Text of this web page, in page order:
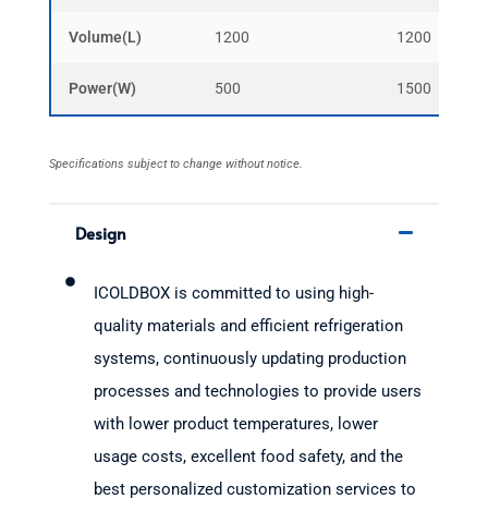
Volume(L) 1200 1200
Power(W) 500 1500
Specifications subject to change without notice.
Design
ICOLDBOX is committed to using high-
quality materials and efficient refrigeration
systems, continuously updating production
processes and technologies to provide users
with lower product temperatures, lower
usage costs, excellent food safety, and the
best personalized customization services to